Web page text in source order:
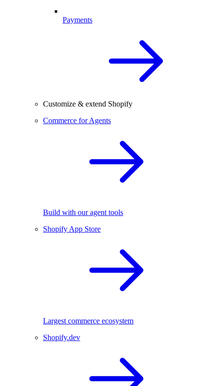
Payments
Customize & extend Shopify
Commerce for Agents
Build with our agent tools
Shopify App Store
Largest commerce ecosystem
Shopify.dev